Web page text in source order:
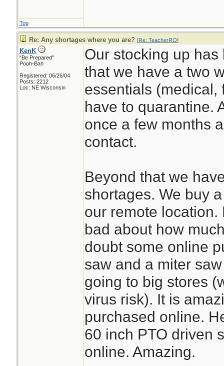
Top
Re: Any shortages where you are? [Re: TeacherRO]
KenK
"Be Prepared"
Pooh-Bah
Registered: 06/26/04
Posts: 2212
Loc: NE Wisconsin
Our stocking up
that we have a two
essentials (medical,
have to quarantine.
once a few months
contact.
Beyond that we
shortages. We buy
our remote
bad about how
doubt some online
saw and a miter
going to big stores
virus risk). It is
purchased online.
60 inch PTO driven
online. Amazing.